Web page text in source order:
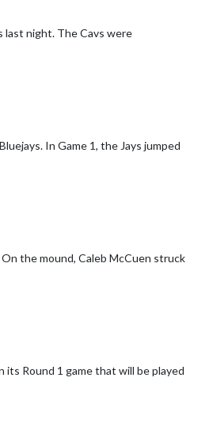
last night. The Cavs were
In Game 1, the Jays jumped
the mound, Caleb McCuen struck
Round 1 game that will be played